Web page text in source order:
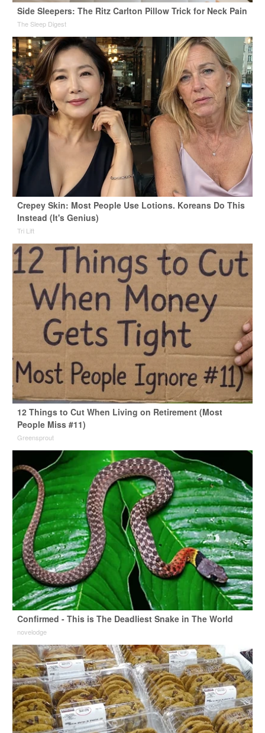
Side Sleepers: The Ritz Carlton Pillow Trick for Neck Pain
The Sleep Digest
Crepey Skin: Most People Use Lotions. Koreans Do This
Instead (It's Genius)
Tri Lift
12 Things to Cut When Living on Retirement (Most
People Miss #11)
Greensprout
Confirmed - This is The Deadliest Snake in The World
novelodge